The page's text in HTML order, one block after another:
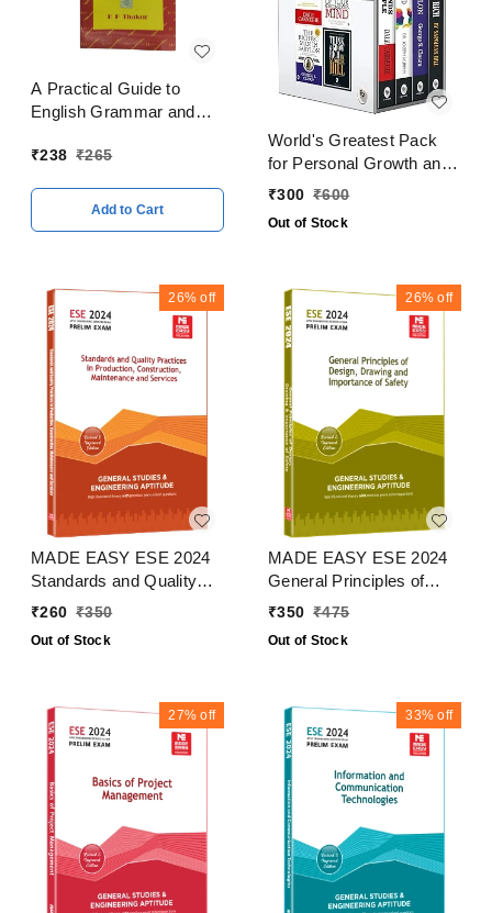
A Practical Guide to
English Grammar and
Thakur
₹238 ₹265
Add to Cart
World's Greatest Pack
for Personal Growth and
Wealth (Set of 4 Books)
₹300 ₹600
Out of Stock
26% off
MADE EASY ESE 2024
Standards and Quality
Practices in Production
Maintenance and
₹260 ₹350
Out of Stock
26% off
MADE EASY ESE 2024
General Principles of
Design, Drawing and
₹350 ₹475
Out of Stock
27% off 33% off